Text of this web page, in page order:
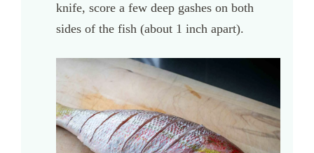
knife, score a few deep gashes on both
sides of the fish (about 1 inch apart).